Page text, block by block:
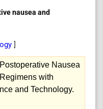
nausea and
]
Nausea
with
and Technology.